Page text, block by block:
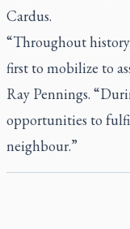
Cardus.
“Throughout
first to mobilize to
Ray Pennings.
opportunities to
neighbour.”